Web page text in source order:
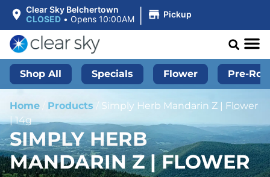
Clear Sky Belchertown
CLOSED • Opens 10:00AM | Pickup
Shop All Specials Flower Pre-
Home Products / Simply Herb Mandarin Z | Flower
| 14g
SIMPLY HERB
MANDARIN Z | FLOWER